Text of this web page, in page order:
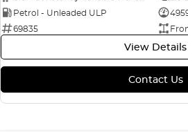
Petrol - Unleaded ULP
69835
View Details
Contact Us